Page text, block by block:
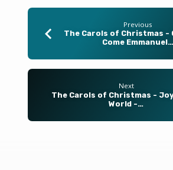
Previous
The Carols of Christmas -
Come Emmanuel…
Next
The Carols of Christmas -
World -…